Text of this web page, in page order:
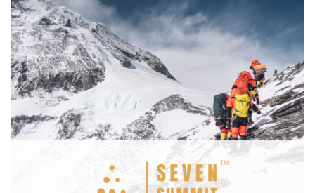
SJVN Arun 3 Power Development
Company